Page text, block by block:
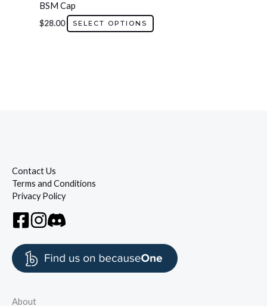
BSM Cap
$28.00 SELECT OPTIONS
Contact Us
Terms and Conditions
Privacy Policy
About